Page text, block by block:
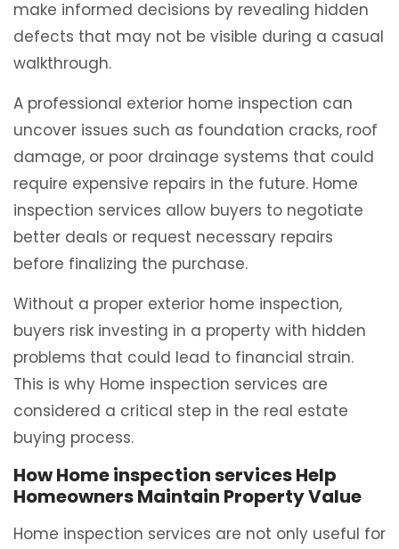
make informed decisions by revealing hidden
defects that may not be visible during a casual
walkthrough.
A professional exterior home inspection can
uncover issues such as foundation cracks, roof
damage, or poor drainage systems that could
require expensive repairs in the future. Home
inspection services allow buyers to negotiate
better deals or request necessary repairs
before finalizing the purchase.
Without a proper exterior home inspection,
buyers risk investing in a property with hidden
problems that could lead to financial strain.
This is why Home inspection services are
considered a critical step in the real estate
buying process.
How Home inspection services Help
Homeowners Maintain Property Value
Home inspection services are not only useful for